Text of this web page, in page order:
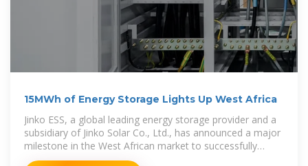
15MWh of Energy Storage Lights Up West Africa
Jinko ESS, a global leading energy storage provider and a
subsidiary of Jinko Solar Co., Ltd., has announced a major
milestone in the West African market to successfully
secure